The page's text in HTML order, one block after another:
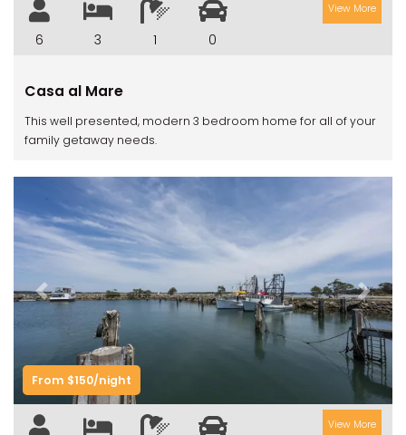
6 3 1 0
View More
Casa al Mare
This well presented, modern 3 bedroom home for all of your
family getaway needs.
Previous Next
From $150/night
View More